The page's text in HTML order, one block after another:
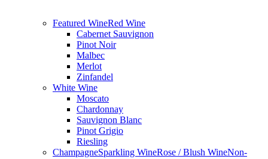
Featured WineRed Wine
Cabernet Sauvignon
Pinot Noir
Malbec
Merlot
Zinfandel
White Wine
Moscato
Chardonnay
Sauvignon Blanc
Pinot Grigio
Riesling
ChampagneSparkling WineRose / Blush WineNon-